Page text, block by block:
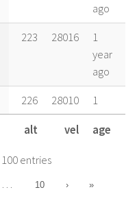
ago
223 28016
1
year
ago
226 28010
1
year
ago
231 28001
year
alt vel age
entries
… 10 › »